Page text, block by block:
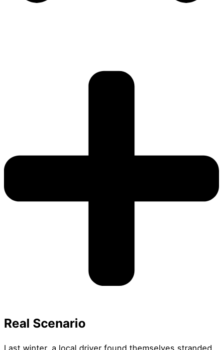
Real Scenario
Last winter, a local driver found themselves stranded